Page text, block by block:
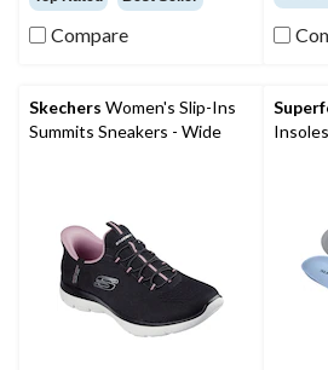
of
5
reviews
Compare
of
5
Skechers Women's Slip-Ins
Summits Sneakers - Wide
Insoles